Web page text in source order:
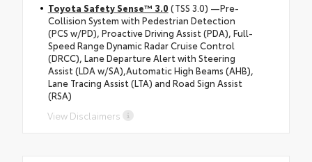
Toyota Safety Sense™ 3.0 (TSS 3.0) —Pre-
Collision System with Pedestrian Detection
(PCS w/PD), Proactive Driving Assist (PDA), Full-
Speed Range Dynamic Radar Cruise Control
(DRCC), Lane Departure Alert with Steering
Assist (LDA w/SA),Automatic High Beams (AHB),
Lane Tracing Assist (LTA) and Road Sign Assist
(RSA)
View Disclaimers